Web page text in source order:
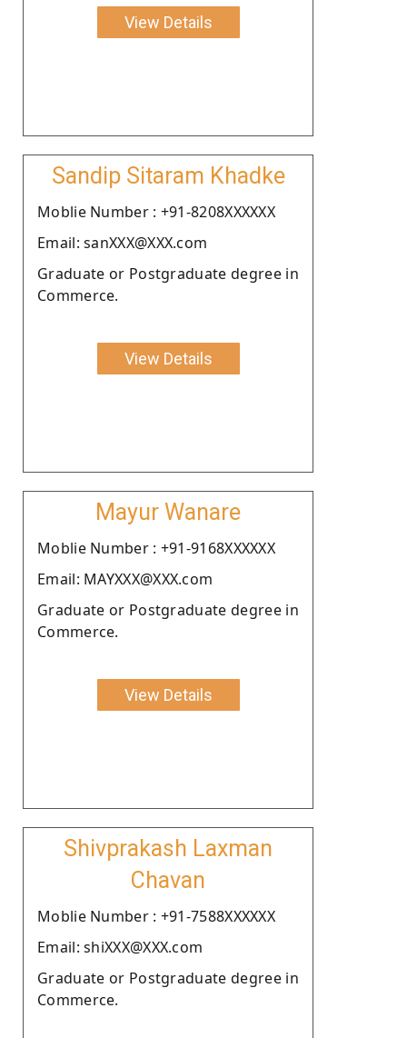
View Details
Sandip Sitaram Khadke
Moblie Number : +91-8208XXXXXX
Email: sanXXX@XXX.com
Graduate or Postgraduate degree in
Commerce.
View Details
Mayur Wanare
Moblie Number : +91-9168XXXXXX
Email: MAYXXX@XXX.com
Graduate or Postgraduate degree in
Commerce.
View Details
Shivprakash Laxman
Chavan
Moblie Number : +91-7588XXXXXX
Email: shiXXX@XXX.com
Graduate or Postgraduate degree in
Commerce.